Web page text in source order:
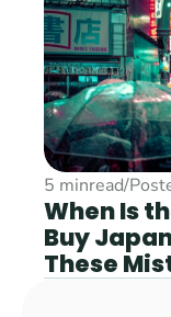
5 minread/
When Is
Buy
These